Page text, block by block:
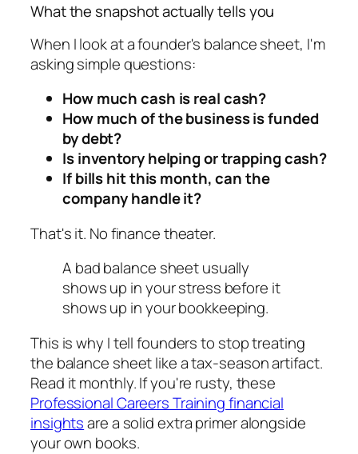
What the snapshot actually tells you
When I look at a founder's balance sheet, I'm
asking simple questions:
How much cash is real cash?
How much of the business is funded
by debt?
Is inventory helping or trapping cash?
If bills hit this month, can the
company handle it?
That's it. No finance theater.
A bad balance sheet usually
shows up in your stress before it
shows up in your bookkeeping.
This is why I tell founders to stop treating
the balance sheet like a tax-season artifact.
Read it monthly. If you're rusty, these
Professional Careers Training financial
insightsare a solid extra primer alongside
your own books.